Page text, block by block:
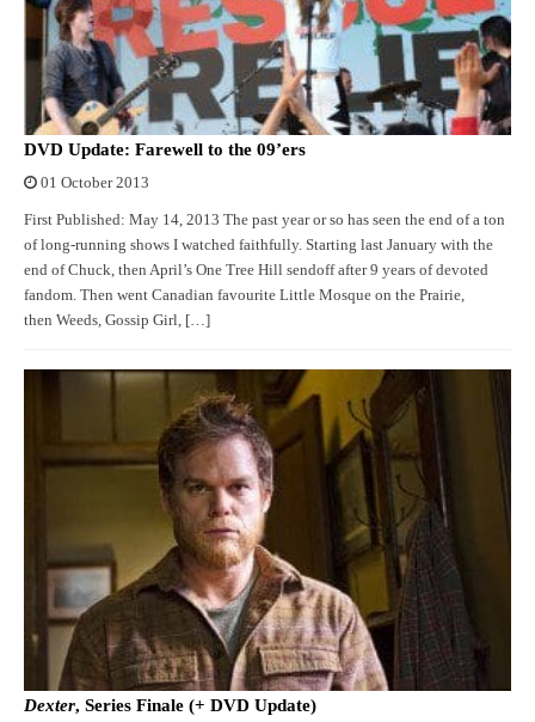
DVD Update: Farewell to the 09’ers
01 October 2013
First Published: May 14, 2013 The past year or so has seen the end of a ton
of long-running shows I watched faithfully. Starting last January with the
end of Chuck, then April’s One Tree Hill sendoff after 9 years of devoted
fandom. Then went Canadian favourite Little Mosque on the Prairie,
then Weeds, Gossip Girl, […]
Dexter, Series Finale (+ DVD Update)